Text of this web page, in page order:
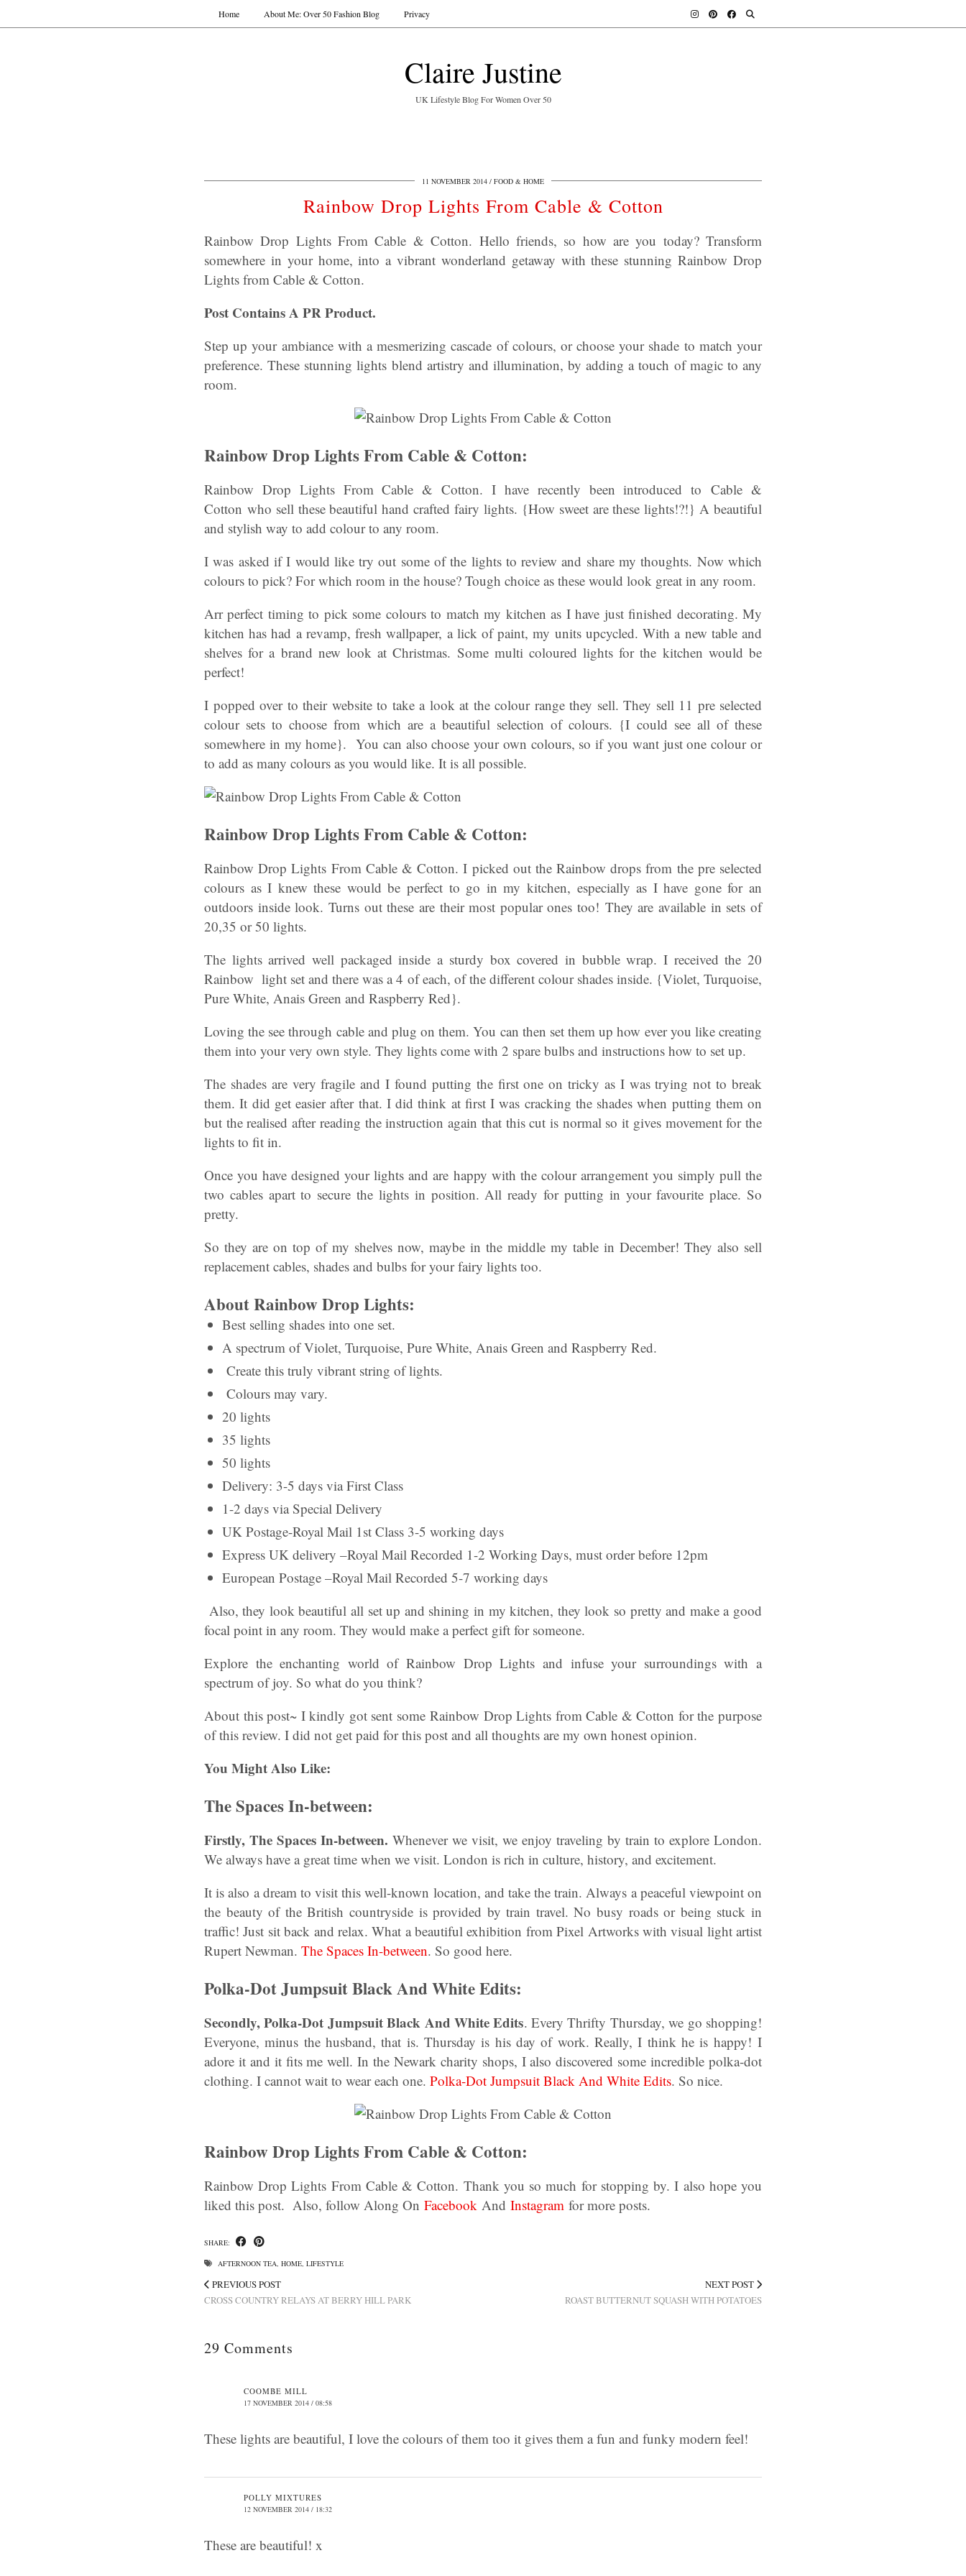
Claire Justine
UK Lifestyle Blog For Women Over 50
Home About Me: Over 50 Fashion Blog Privacy
11 NOVEMBER 2014 FOOD & HOME
Rainbow Drop Lights From Cable & Cotton
Rainbow Drop Lights From Cable & Cotton. Hello friends, so how are you today? Transform
somewhere in your home, into a vibrant wonderland getaway with these stunning Rainbow Drop
Lights from Cable & Cotton.
Post Contains A PR Product.
Step up your ambiance with a mesmerizing cascade of colours, or choose your shade to match your
preference. These stunning lights blend artistry and illumination, by adding a touch of magic to any
room.
Rainbow Drop Lights From Cable & Cotton:
Rainbow Drop Lights From Cable & Cotton. I have recently been introduced to Cable &
Cotton who sell these beautiful hand crafted fairy lights. {How sweet are these lights!?!} A beautiful
and stylish way to add colour to any room.
I was asked if I would like try out some of the lights to review and share my thoughts. Now which
colours to pick? For which room in the house? Tough choice as these would look great in any room.
Arr perfect timing to pick some colours to match my kitchen as I have just finished decorating. My
kitchen has had a revamp, fresh wallpaper, a lick of paint, my units upcycled. With a new table and
shelves for a brand new look at Christmas. Some multi coloured lights for the kitchen would be
perfect!
I popped over to their website to take a look at the colour range they sell. They sell 11 pre selected
colour sets to choose from which are a beautiful selection of colours. {I could see all of these
somewhere in my home}. You can also choose your own colours, so if you want just one colour or
to add as many colours as you would like. It is all possible.
Rainbow Drop Lights From Cable & Cotton:
Rainbow Drop Lights From Cable & Cotton. I picked out the Rainbow drops from the pre selected
colours as I knew these would be perfect to go in my kitchen, especially as I have gone for an
outdoors inside look. Turns out these are their most popular ones too! They are available in sets of
20,35 or 50 lights.
The lights arrived well packaged inside a sturdy box covered in bubble wrap. I received the 20
Rainbow light set and there was a 4 of each, of the different colour shades inside. {Violet, Turquoise,
Pure White, Anais Green and Raspberry Red}.
Loving the see through cable and plug on them. You can then set them up how ever you like creating
them into your very own style. They lights come with 2 spare bulbs and instructions how to set up.
The shades are very fragile and I found putting the first one on tricky as I was trying not to break
them. It did get easier after that. I did think at first I was cracking the shades when putting them on
but the realised after reading the instruction again that this cut is normal so it gives movement for the
lights to fit in.
Once you have designed your lights and are happy with the colour arrangement you simply pull the
two cables apart to secure the lights in position. All ready for putting in your favourite place. So
pretty.
So they are on top of my shelves now, maybe in the middle my table in December! They also sell
replacement cables, shades and bulbs for your fairy lights too.
About Rainbow Drop Lights:
Best selling shades into one set.
A spectrum of Violet, Turquoise, Pure White, Anais Green and Raspberry Red.
Create this truly vibrant string of lights.
Colours may vary.
20 lights
35 lights
50 lights
Delivery: 3-5 days via First Class
1-2 days via Special Delivery
UK Postage-Royal Mail 1st Class 3-5 working days
Express UK delivery –Royal Mail Recorded 1-2 Working Days, must order before 12pm
European Postage –Royal Mail Recorded 5-7 working days
Also, they look beautiful all set up and shining in my kitchen, they look so pretty and make a good
focal point in any room. They would make a perfect gift for someone.
Explore the enchanting world of Rainbow Drop Lights and infuse your surroundings with a
spectrum of joy. So what do you think?
About this post~ I kindly got sent some Rainbow Drop Lights from Cable & Cotton for the purpose
of this review. I did not get paid for this post and all thoughts are my own honest opinion.
You Might Also Like:
The Spaces In-between:
Firstly, The Spaces In-between. Whenever we visit, we enjoy traveling by train to explore London.
We always have a great time when we visit. London is rich in culture, history, and excitement.
It is also a dream to visit this well-known location, and take the train. Always a peaceful viewpoint on
the beauty of the British countryside is provided by train travel. No busy roads or being stuck in
traffic! Just sit back and relax. What a beautiful exhibition from Pixel Artworks with visual light artist
Rupert Newman. The Spaces In-between. So good here.
Polka-Dot Jumpsuit Black And White Edits:
Secondly, Polka-Dot Jumpsuit Black And White Edits. Every Thrifty Thursday, we go shopping!
Everyone, minus the husband, that is. Thursday is his day of work. Really, I think he is happy! I
adore it and it fits me well. In the Newark charity shops, I also discovered some incredible polka-dot
clothing. I cannot wait to wear each one. Polka-Dot Jumpsuit Black And White Edits. So nice.
Rainbow Drop Lights From Cable & Cotton:
Rainbow Drop Lights From Cable & Cotton. Thank you so much for stopping by. I also hope you
liked this post. Also, follow Along On Facebook And Instagram for more posts.
SHARE:
AFTERNOON TEA, HOME, LIFESTYLE
PREVIOUS POST
CROSS COUNTRY RELAYS AT BERRY HILL PARK
NEXT POST
ROAST BUTTERNUT SQUASH WITH POTATOES
29 Comments
COOMBE MILL
17 NOVEMBER 2014 / 08:58
These lights are beautiful, I love the colours of them too it gives them a fun and funky modern feel!
POLLY MIXTURES
12 NOVEMBER 2014 / 18:32
These are beautiful! x